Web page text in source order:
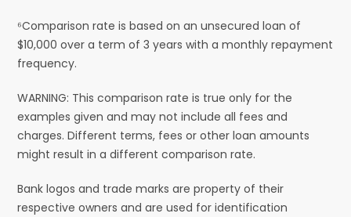
⁶Comparison rate is based on an unsecured loan of
$10,000 over a term of 3 years with a monthly repayment
frequency.
WARNING: This comparison rate is true only for the
examples given and may not include all fees and
charges. Different terms, fees or other loan amounts
might result in a different comparison rate.
Bank logos and trade marks are property of their
respective owners and are used for identification